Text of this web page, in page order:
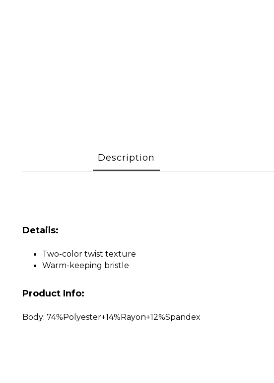
Description
Details:
Two-color twist texture
Warm-keeping bristle
Product Info:
Body: 74%Polyester+14%Rayon+12%Spandex